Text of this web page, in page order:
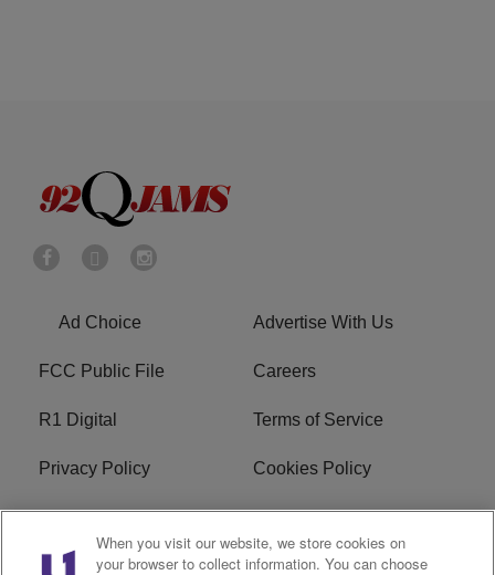
Ad Choice Advertise With Us
FCC Public File Careers
R1 Digital Terms of Service
Privacy Policy Cookies Policy
Do Not Sell or Share My
Personal Information
EEO
When you visit our website, we store cookies on
your browser to collect information. You can choose